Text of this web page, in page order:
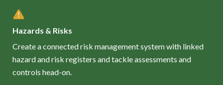
Hazards & Risks
Create a connected risk management system with linked
hazard and risk registers and tackle assessments and
controls head-on.